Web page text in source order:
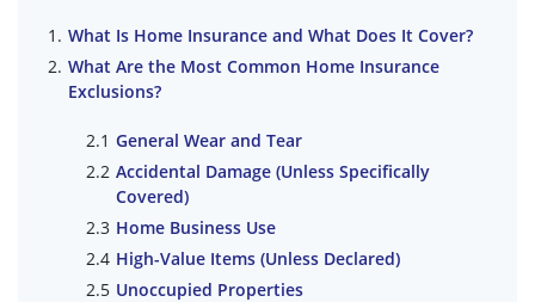
What Is Home Insurance and What Does It Cover?
What Are the Most Common Home Insurance
Exclusions?
General Wear and Tear
Accidental Damage (Unless Specifically
Covered)
Home Business Use
High-Value Items (Unless Declared)
Unoccupied Properties